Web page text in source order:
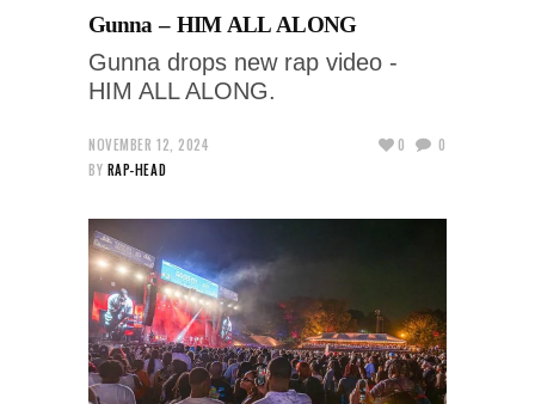
Gunna – HIM ALL ALONG
Gunna drops new rap video -
HIM ALL ALONG.
NOVEMBER 12, 2024
BY RAP-HEAD
0 0